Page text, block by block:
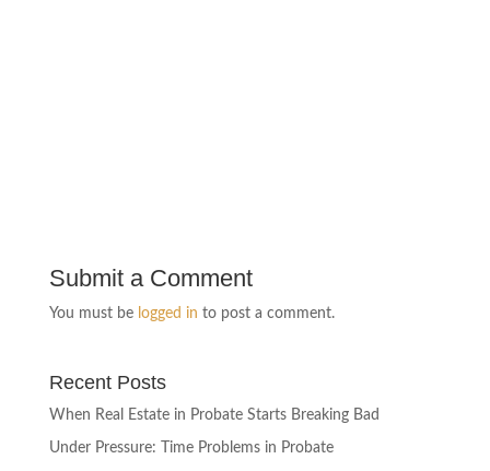
Submit a Comment
You must be logged in to post a comment.
Recent Posts
When Real Estate in Probate Starts Breaking Bad
Under Pressure: Time Problems in Probate